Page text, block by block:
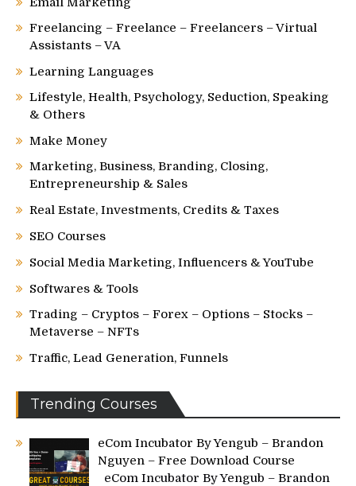
Freelancing – Freelance – Freelancers – Virtual
Assistants – VA
Learning Languages
Lifestyle, Health, Psychology, Seduction, Speaking
& Others
Make Money
Marketing, Business, Branding, Closing,
Entrepreneurship & Sales
Real Estate, Investments, Credits & Taxes
SEO Courses
Social Media Marketing, Influencers & YouTube
Softwares & Tools
Trading – Cryptos – Forex – Options – Stocks –
Metaverse – NFTs
Traffic, Lead Generation, Funnels
Trending Courses
eCom Incubator By Yengub – Brandon
Nguyen – Free Download Course
eCom Incubator By Yengub – Brandon